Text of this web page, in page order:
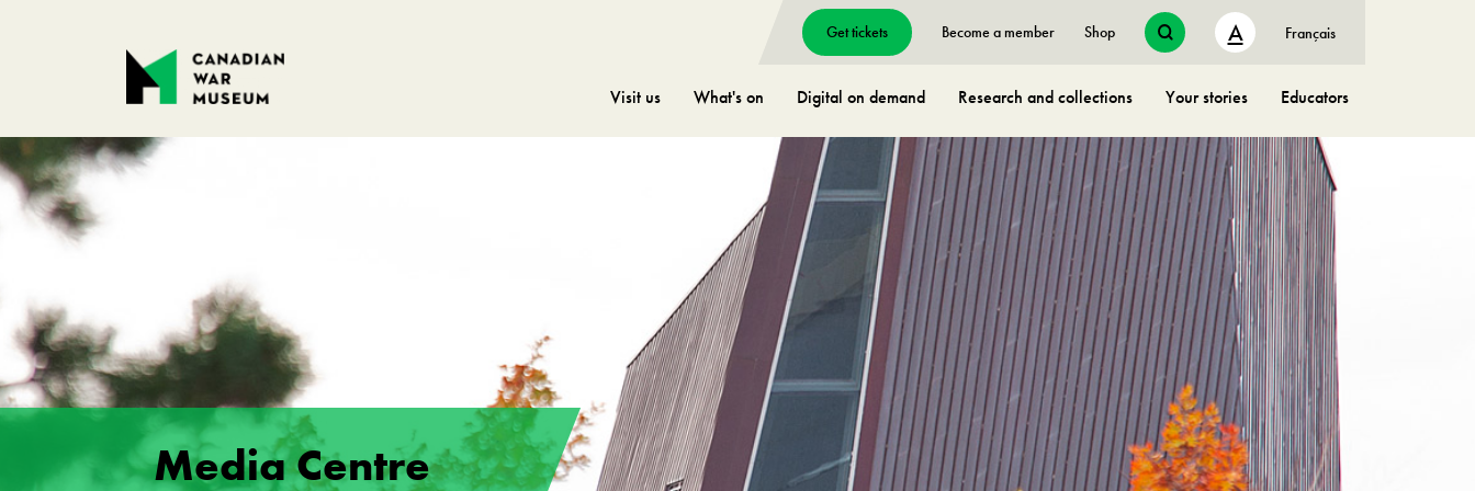
Visit us What's on Digital on demand Research and collections Your stories Educators
Get tickets Become a member Shop A Français
Media Centre